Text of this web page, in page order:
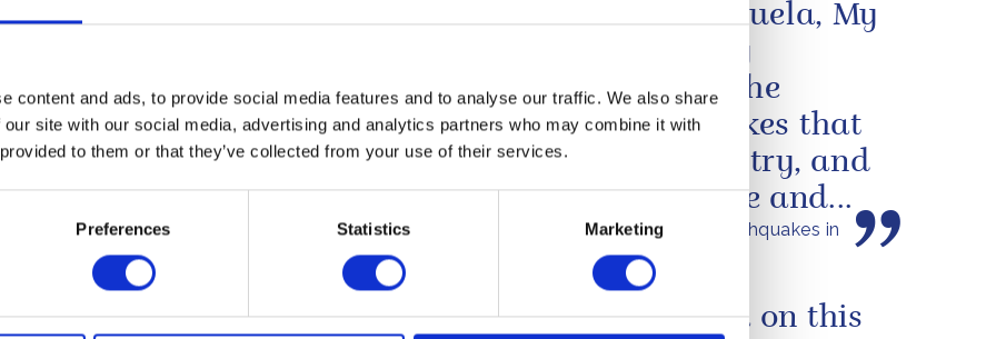
content and ads, to provide social media features and to analyse our traffic. We also share
site with our social media, advertising and analytics partners who may combine it with
to them or that they’ve collected from your use of their services.
Preferences Statistics Marketing
makes a cameo
The King's message following the earthquakes in
To the people of Venezuela, My
wife and I were deeply
saddened to learn of the
devastating earthquakes that
have struck your country, and
of the tragic loss of life and...
Returning to Bermuda on this